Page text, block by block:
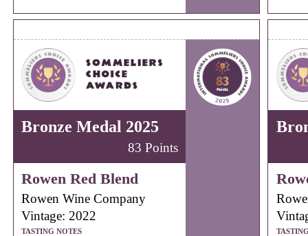
Bronze Medal 2025
83 Points
Rowen Red Blend
Rowen Wine Company
Vintage: 2022
TASTING NOTES